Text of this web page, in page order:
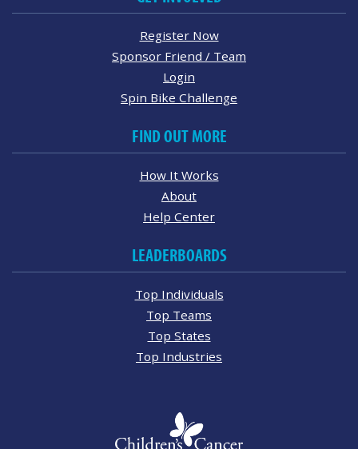
Register Now
Sponsor Friend / Team
Login
Spin Bike Challenge
FIND OUT MORE
How It Works
About
Help Center
LEADERBOARDS
Top Individuals
Top Teams
Top States
Top Industries